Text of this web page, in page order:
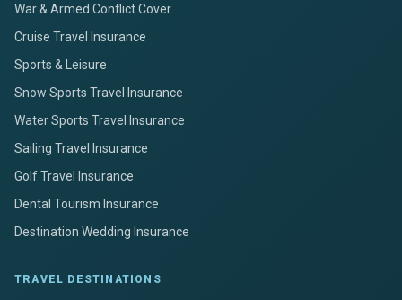
War & Armed Conflict Cover
Cruise Travel Insurance
Sports & Leisure
Snow Sports Travel Insurance
Water Sports Travel Insurance
Sailing Travel Insurance
Golf Travel Insurance
Dental Tourism Insurance
Destination Wedding Insurance
TRAVEL DESTINATIONS